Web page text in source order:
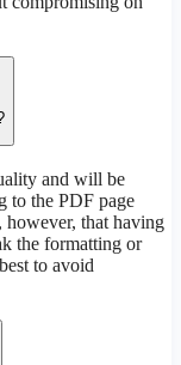
and will be
to the PDF page
that having
the formatting or
to avoid